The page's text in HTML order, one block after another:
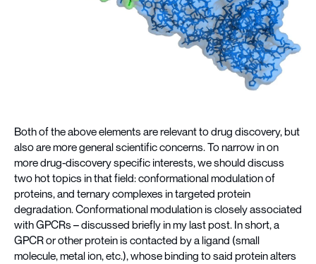
Both of the above elements are relevant to drug discovery, but
also are more general scientific concerns. To narrow in on
more drug-discovery specific interests, we should discuss
two hot topics in that field: conformational modulation of
proteins, and ternary complexes in targeted protein
degradation. Conformational modulation is closely associated
with GPCRs – discussed briefly in my last post. In short, a
GPCR or other protein is contacted by a ligand (small
molecule, metal ion, etc.), whose binding to said protein alters